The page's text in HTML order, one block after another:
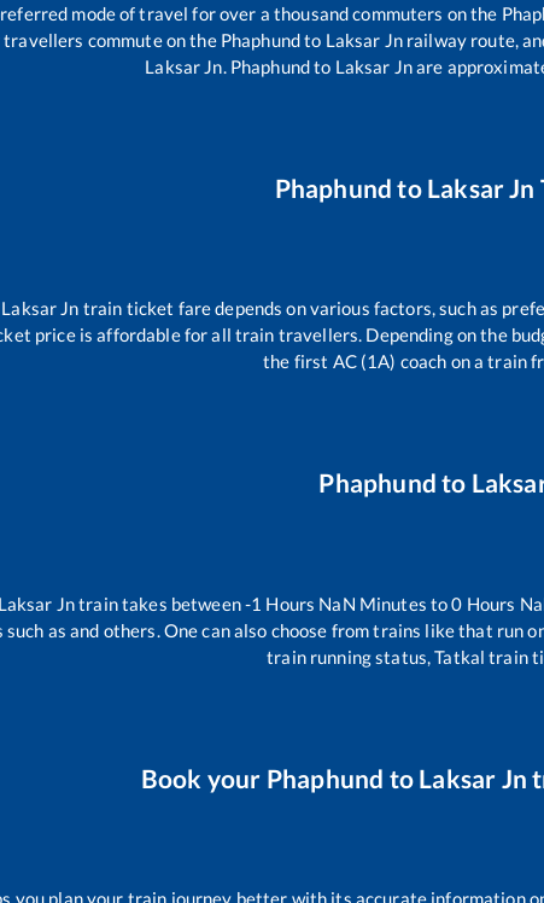
mode of travel for over a thousand commuters on the
travellers commute on the Phaphundto Laksar Jnrailway route,
Laksar Jn. Phaphundto Laksar Jnare
Phaphund to Laksar Jn
Laksar Jn train ticket fare depends on various factors, such as
price is affordable for all train travellers. Depending on the
the first AC (1A) coach on a train
Phaphund to
Laksar Jntrain takes between-1 Hours NaN Minutes to0 Hours
such asand others. One can also choose from trains likethat run
train running status, Tatkal train
Book your Phaphund to Laksar Jn
you plan your train journey better with its accurate information